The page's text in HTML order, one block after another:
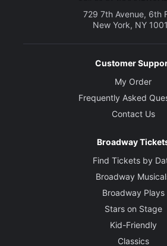
729 7th Avenue, 6th
New York, NY
Customer
My Order
Frequently Asked
Contact Us
Broadway
Find Tickets by
Broadway
Broadway Plays
Stars on Stage
Kid-Friendly
Classics